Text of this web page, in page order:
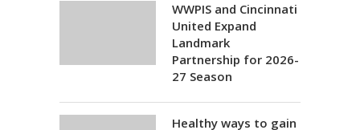
WWPIS and Cincinnati
United Expand
Landmark
Partnership for 2026-
27 Season
Healthy ways to gain